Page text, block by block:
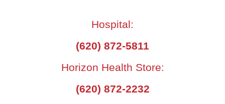
Hospital:
(620) 872-5811
Horizon Health Store:
(620) 872-2232